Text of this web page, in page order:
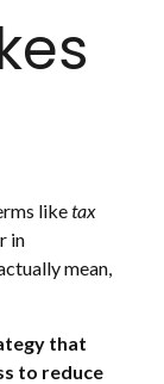
liketax
in
mean,
that
to reduce